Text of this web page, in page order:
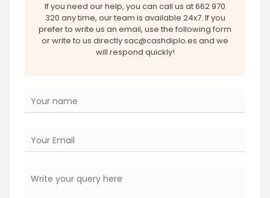
If you need our help, you can call us at 662 970
320 any time, our team is available 24x7. If you
prefer to write us an email, use the following form
or write to us directly sac@cashdiplo.es and we
will respond quickly!